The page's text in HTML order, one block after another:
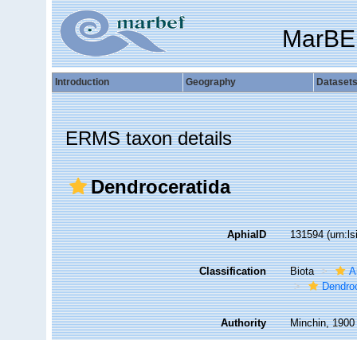
Introduction Geography Datasets
ERMS taxon details
Dendroceratida
AphiaID 131594
Classification Biota
Authority Minchin, 1900